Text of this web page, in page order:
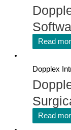
Read
Dopplex
Read